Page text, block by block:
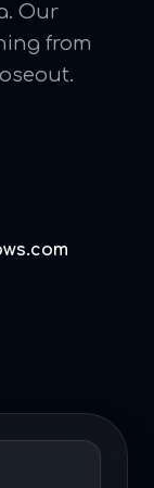
Our
from